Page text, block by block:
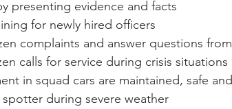
presenting evidence and facts
for newly hired officers
complaints and answer questions
calls for service during crisis situations
in squad cars are maintained, safe
during severe weather